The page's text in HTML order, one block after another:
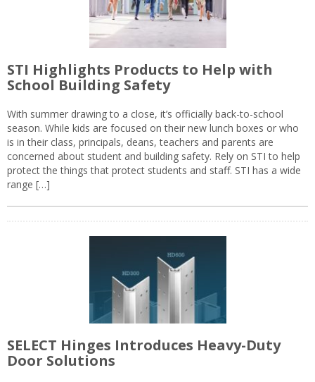
STI Highlights Products to Help with
School Building Safety
With summer drawing to a close, it’s officially back-to-school
season. While kids are focused on their new lunch boxes or who
is in their class, principals, deans, teachers and parents are
concerned about student and building safety. Rely on STI to help
protect the things that protect students and staff. STI has a wide
range […]
SELECT Hinges Introduces Heavy-Duty
Door Solutions